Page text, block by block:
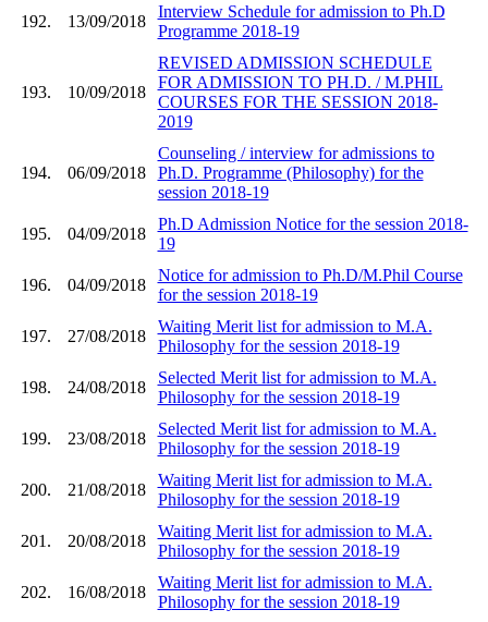
192. 13/09/2018
Interview Schedule for admission to Ph.D
Programme 2018-19
193. 10/09/2018
REVISED ADMISSION SCHEDULE
FOR ADMISSION TO PH.D. / M.PHIL
COURSES FOR THE SESSION 2018-
2019
194. 06/09/2018
Counseling / interview for admissions to
Ph.D. Programme (Philosophy) for the
session 2018-19
195. 04/09/2018
Ph.D Admission Notice for the session 2018-
19
196. 04/09/2018
Notice for admission to Ph.D/M.Phil Course
for the session 2018-19
197. 27/08/2018
Waiting Merit list for admission to M.A.
Philosophy for the session 2018-19
198. 24/08/2018
Selected Merit list for admission to M.A.
Philosophy for the session 2018-19
199. 23/08/2018
Selected Merit list for admission to M.A.
Philosophy for the session 2018-19
200. 21/08/2018
Waiting Merit list for admission to M.A.
Philosophy for the session 2018-19
201. 20/08/2018
Waiting Merit list for admission to M.A.
Philosophy for the session 2018-19
202. 16/08/2018
Waiting Merit list for admission to M.A.
Philosophy for the session 2018-19